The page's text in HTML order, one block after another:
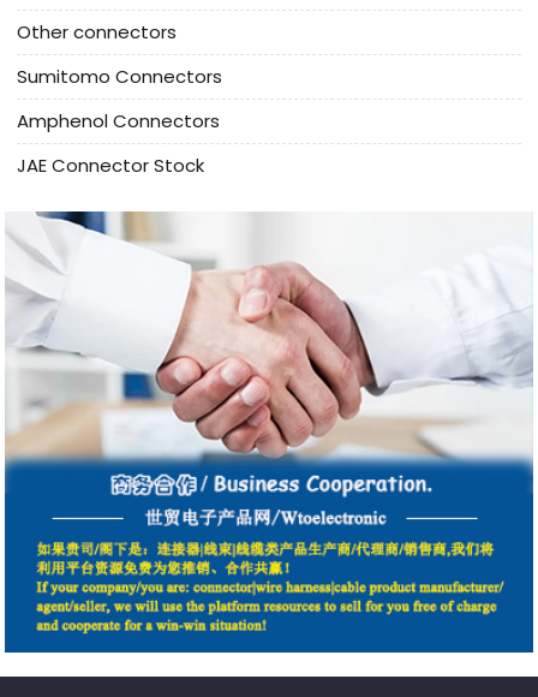
Other connectors
Sumitomo Connectors
Amphenol Connectors
JAE Connector Stock